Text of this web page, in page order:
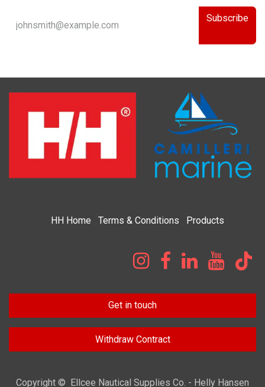
Subscribe
HH Home​ Terms & Condi​tions Products
Get in touch
Withdraw Contract
Copyright © Ellcee Nautical Supplies Co. - Helly Hansen